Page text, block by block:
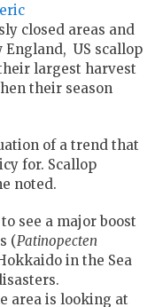
closed areas and
England, US scallop
largest harvest
their season
of a trend that
for. Scallop
noted.
see a major boost
(Patinopecten
in the Sea
area is looking at